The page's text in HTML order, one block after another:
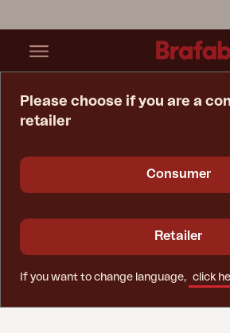
Please choose if you are a
retailer
Consumer
Retailer
If you want to change language, click